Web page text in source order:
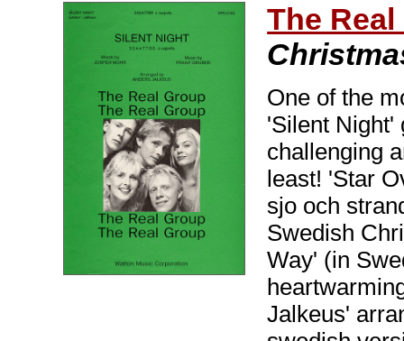
The
One of the
'Silent Night'
challenging
least! 'Star
sjo och
Swedish
Way' (in
Jalkeus'